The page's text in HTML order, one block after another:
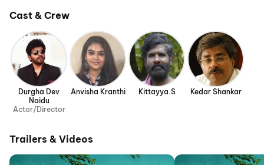
Cast & Crew
Durgha Dev
Naidu
Actor/Director
Anvisha Kranthi Kittayya.S Kedar Shankar
Trailers & Videos